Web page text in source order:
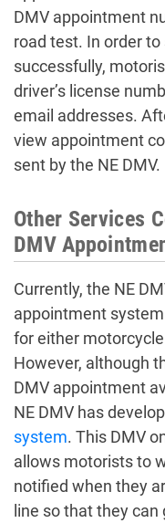
DMV appointment
road test. In order to
successfully,
driver’s license
email addresses.
view appointment
sent by the NE DMV.
Other Services
DMV
Currently, the NE
appointment system
for either
However, although
DMV appointment
NE DMV has
system. This DMV
allows motorists to
notified when they
line so that they